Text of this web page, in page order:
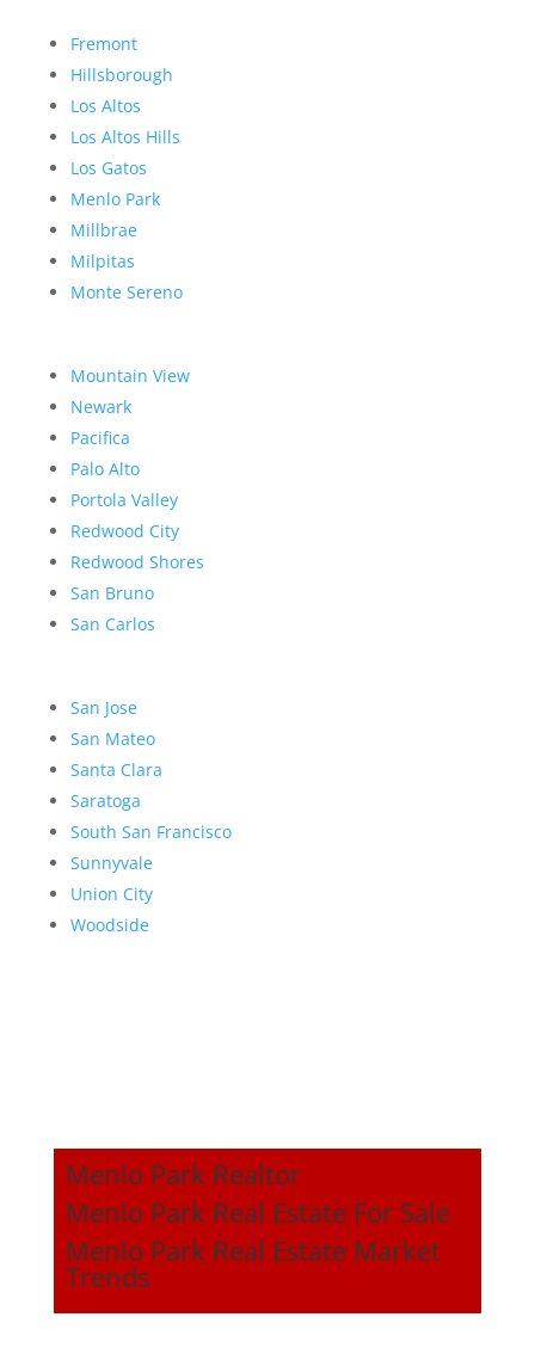
Fremont
Hillsborough
Los Altos
Los Altos Hills
Los Gatos
Menlo Park
Millbrae
Milpitas
Monte Sereno
Mountain View
Newark
Pacifica
Palo Alto
Portola Valley
Redwood City
Redwood Shores
San Bruno
San Carlos
San Jose
San Mateo
Santa Clara
Saratoga
South San Francisco
Sunnyvale
Union City
Woodside
Menlo Park Realtor
Menlo Park Real Estate For Sale
Menlo Park Real Estate Market
Trends